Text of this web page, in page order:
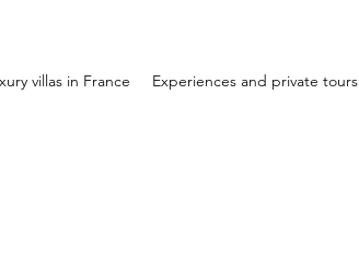
villas in France Experiences and private tours